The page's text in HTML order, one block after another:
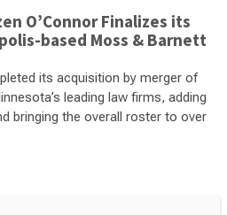
O’Connor Finalizes its
based Moss & Barnett
its acquisition by merger of
leading law firms, adding
bringing the overall roster to over